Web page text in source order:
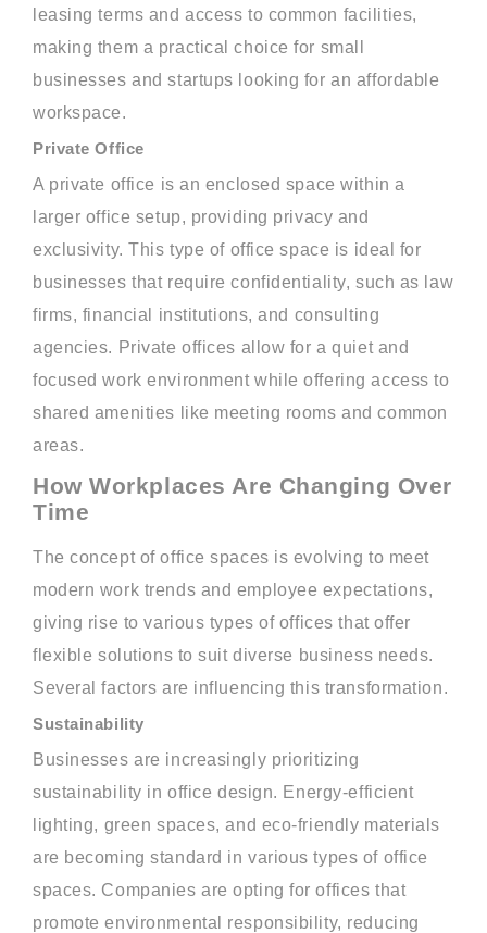
leasing terms and access to common facilities,
making them a practical choice for small
businesses and startups looking for an affordable
workspace.
Private Office
A private office is an enclosed space within a
larger office setup, providing privacy and
exclusivity. This type of office space is ideal for
businesses that require confidentiality, such as law
firms, financial institutions, and consulting
agencies. Private offices allow for a quiet and
focused work environment while offering access to
shared amenities like meeting rooms and common
areas.
How Workplaces Are Changing Over
Time
The concept of office spaces is evolving to meet
modern work trends and employee expectations,
giving rise to various types of offices that offer
flexible solutions to suit diverse business needs.
Several factors are influencing this transformation.
Sustainability
Businesses are increasingly prioritizing
sustainability in office design. Energy-efficient
lighting, green spaces, and eco-friendly materials
are becoming standard in various types of office
spaces. Companies are opting for offices that
promote environmental responsibility, reducing